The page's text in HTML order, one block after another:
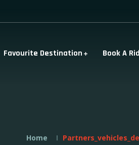
Favourite Destination Book A
Home